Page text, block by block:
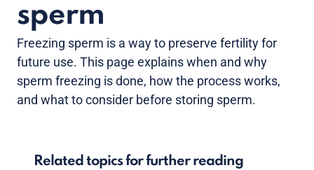
sperm
Freezing sperm is a way to preserve fertility for
future use. This page explains when and why
sperm freezing is done, how the process works,
and what to consider before storing sperm.
Related topics for further reading